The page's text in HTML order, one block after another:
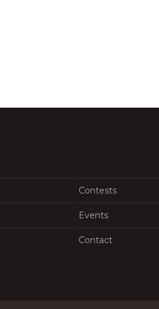
Contests
Events
Contact